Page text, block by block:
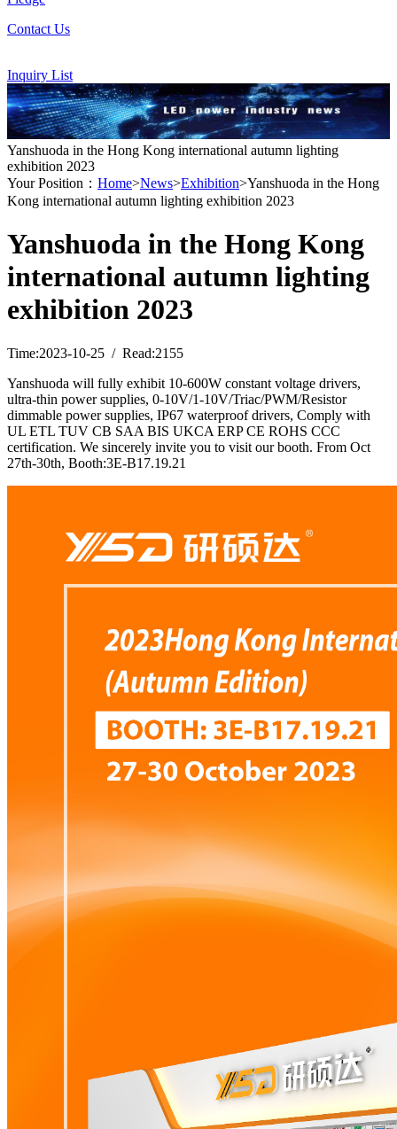
Contact Us
Inquiry List
Yanshuoda in the Hong Kong international autumn lighting
exhibition 2023
Your Position： Home>News>Exhibition>Yanshuoda in the Hong
Kong international autumn lighting exhibition 2023
Yanshuoda in the Hong Kong
international autumn lighting
exhibition 2023
Time:2023-10-25 / Read:2155
Yanshuoda will fully exhibit 10-600W constant voltage drivers,
ultra-thin power supplies, 0-10V/1-10V/Triac/PWM/Resistor
dimmable power supplies, IP67 waterproof drivers, Comply with
UL ETL TUV CB SAA BIS UKCA ERP CE ROHS CCC
certification. We sincerely invite you to visit our booth. From Oct
27th-30th, Booth:3E-B17.19.21